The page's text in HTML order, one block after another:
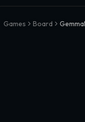
Games Board